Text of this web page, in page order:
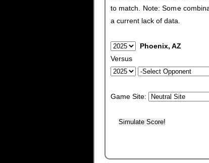
to match. Note: Some
a current lack of data.
Phoenix, AZ
Versus
Game Site: